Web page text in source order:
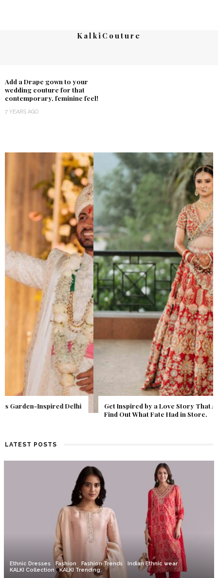
KalkiCouture
Add a Drape gown to your
wedding couture for that
contemporary, feminine feel!
7 YEARS AGO
Get Inspired by a Love Story That Almost Never Happened.
Find Out What Fate Had in Store.
LATEST POSTS
Ethnic Dresses Fashion Fashion Trends
Indian Ethnic wear
KALKI Collection
KALKI Trending